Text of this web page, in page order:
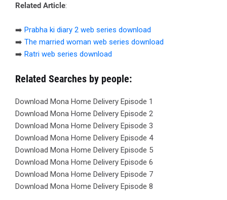
Related Article:
➡️ Prabha ki diary 2 web series download
➡️ The married woman web series download
➡️ Ratri web series download
Related Searches by people:
Download Mona Home Delivery Episode 1
Download Mona Home Delivery Episode 2
Download Mona Home Delivery Episode 3
Download Mona Home Delivery Episode 4
Download Mona Home Delivery Episode 5
Download Mona Home Delivery Episode 6
Download Mona Home Delivery Episode 7
Download Mona Home Delivery Episode 8